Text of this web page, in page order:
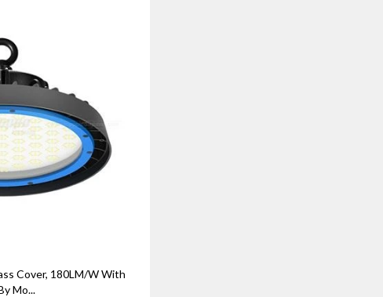
Cover, 180LM/W With
Mo...